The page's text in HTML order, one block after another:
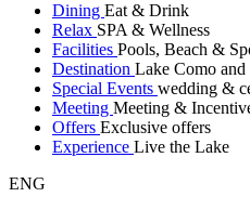
Dining Eat & Drink
Relax SPA & Wellness
Facilities Pools, Beach &
Destination Lake Como
Special Events wedding &
Meeting Meeting &
Offers Exclusive offers
Experience Live the Lake
ENG